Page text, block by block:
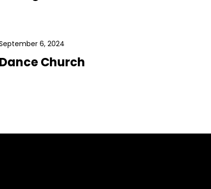
6, 2024
Dance Church